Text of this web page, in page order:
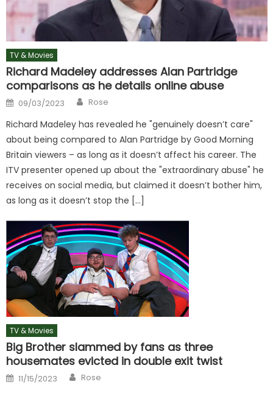
TV & Movies
Richard Madeley addresses Alan Partridge
comparisons as he details online abuse
Posted
on
09/03/2023 Author
Rose
Richard Madeley has revealed he "genuinely doesn’t care"
about being compared to Alan Partridge by Good Morning
Britain viewers – as long as it doesn’t affect his career. The
ITV presenter opened up about the "extraordinary abuse" he
receives on social media, but claimed it doesn’t bother him,
as long as it doesn’t stop the […]
TV & Movies
Big Brother slammed by fans as three
housemates evicted in double exit twist
Posted
on
11/15/2023 Author
Rose